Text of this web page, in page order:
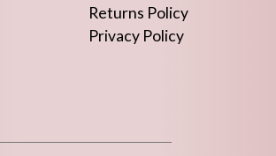
Returns Policy
Privacy Policy